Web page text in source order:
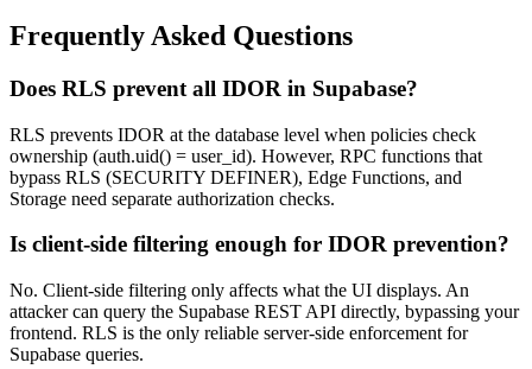
Frequently Asked Questions
Does RLS prevent all IDOR in Supabase?
RLS prevents IDOR at the database level when policies check
ownership (auth.uid() = user_id). However, RPC functions that
bypass RLS (SECURITY DEFINER), Edge Functions, and
Storage need separate authorization checks.
Is client-side filtering enough for IDOR prevention?
No. Client-side filtering only affects what the UI displays. An
attacker can query the Supabase REST API directly, bypassing your
frontend. RLS is the only reliable server-side enforcement for
Supabase queries.